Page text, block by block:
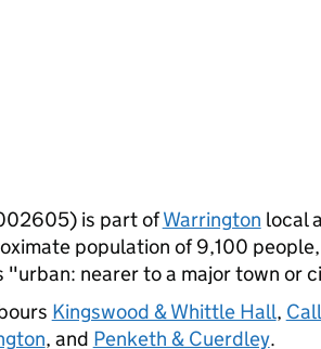
is part ofWarrington local
population of 9,100
"urban: nearer to a major town or
Kingswood & Whittle Hall,
, and Penketh & Cuerdley.